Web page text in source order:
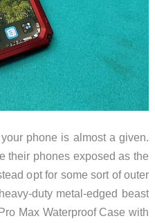
phone is almost a given.
their phones exposed as the
opt for some sort of outer
duty metal-edged beast
Max Waterproof Case with